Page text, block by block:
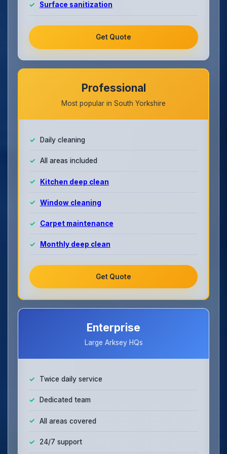
Surface sanitization
Get Quote
Professional
Most popular in South Yorkshire
Daily cleaning
All areas included
Kitchen deep clean
Window cleaning
Carpet maintenance
Monthly deep clean
Get Quote
Enterprise
Large Arksey HQs
Twice daily service
Dedicated team
All areas covered
24/7 support